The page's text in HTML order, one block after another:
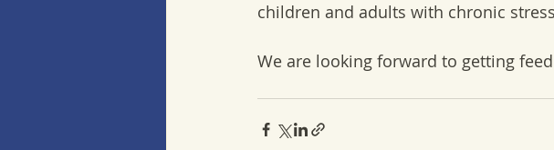
children and adults with chronic
We are looking forward to getting